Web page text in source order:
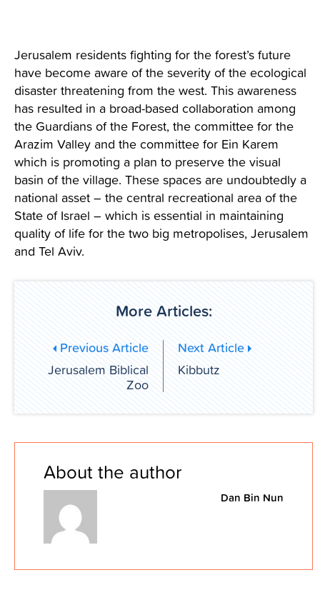
Jerusalem residents fighting for the forest’s future
have become aware of the severity of the ecological
disaster threatening from the west. This awareness
has resulted in a broad-based collaboration among
the Guardians of the Forest, the committee for the
Arazim Valley and the committee for Ein Karem
which is promoting a plan to preserve the visual
basin of the village. These spaces are undoubtedly a
national asset – the central recreational area of the
State of Israel – which is essential in maintaining
quality of life for the two big metropolises, Jerusalem
and Tel Aviv.
More Articles:
Previous Article
Jerusalem Biblical
Zoo
Next Article
Kibbutz
About the author
Dan Bin Nun